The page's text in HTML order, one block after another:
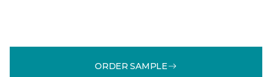
ORDER SAMPLE